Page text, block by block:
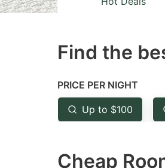
mark
to
get
the
shortcuts
Find the
PRICE PER NIGHT
Up to $100
Cheap